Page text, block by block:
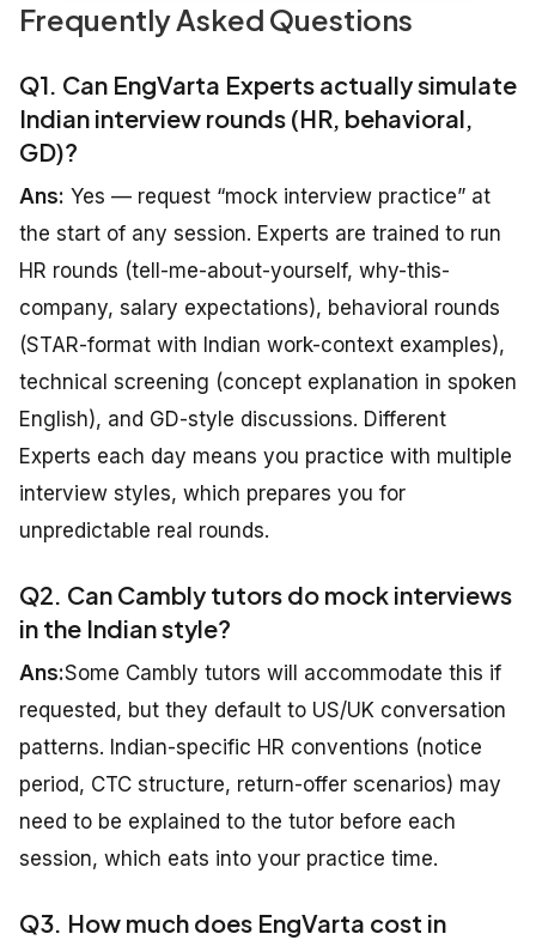
Frequently Asked Questions
Q1. Can EngVarta Experts actually simulate
Indian interview rounds (HR, behavioral,
GD)?
Ans: Yes — request “mock interview practice” at
the start of any session. Experts are trained to run
HR rounds (tell-me-about-yourself, why-this-
company, salary expectations), behavioral rounds
(STAR-format with Indian work-context examples),
technical screening (concept explanation in spoken
English), and GD-style discussions. Different
Experts each day means you practice with multiple
interview styles, which prepares you for
unpredictable real rounds.
Q2. Can Cambly tutors do mock interviews
in the Indian style?
Ans:Some Cambly tutors will accommodate this if
requested, but they default to US/UK conversation
patterns. Indian-specific HR conventions (notice
period, CTC structure, return-offer scenarios) may
need to be explained to the tutor before each
session, which eats into your practice time.
Q3. How much does EngVarta cost in